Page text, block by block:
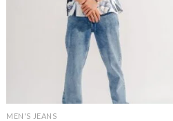
MEN'S JEANS